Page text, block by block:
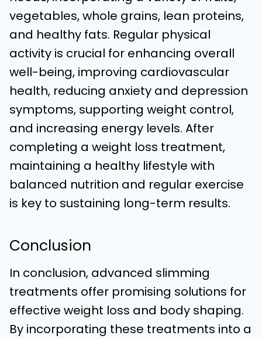
vegetables, whole grains, lean proteins,
and healthy fats. Regular physical
activity is crucial for enhancing overall
well-being, improving cardiovascular
health, reducing anxiety and depression
symptoms, supporting weight control,
and increasing energy levels. After
completing a weight loss treatment,
maintaining a healthy lifestyle with
balanced nutrition and regular exercise
is key to sustaining long-term results.
Conclusion
In conclusion, advanced slimming
treatments offer promising solutions for
effective weight loss and body shaping.
By incorporating these treatments into a